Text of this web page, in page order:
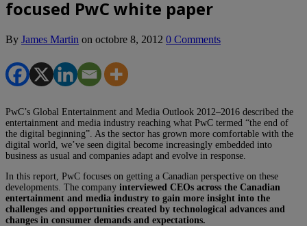
focused PwC white paper
By James Martin on octobre 8, 2012 0 Comments
PwC’s Global Entertainment and Media Outlook 2012–2016 described the
entertainment and media industry reaching what PwC termed “the end of
the digital beginning”. As the sector has grown more comfortable with the
digital world, we’ve seen digital become increasingly embedded into
business as usual and companies adapt and evolve in response.
In this report, PwC focuses on getting a Canadian perspective on these
developments. The company interviewed CEOs across the Canadian
entertainment and media industry to gain more insight into the
challenges and opportunities created by technological advances and
changes in consumer demands and expectations.